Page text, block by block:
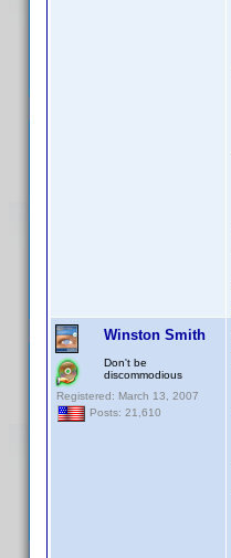
Winston Smith
Don't be
discommodious
Registered: March 13, 2007
Posts: 21,610